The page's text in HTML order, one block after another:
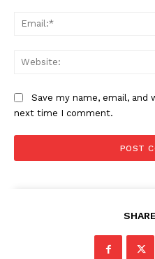
Save my name, email,
next time I comment.